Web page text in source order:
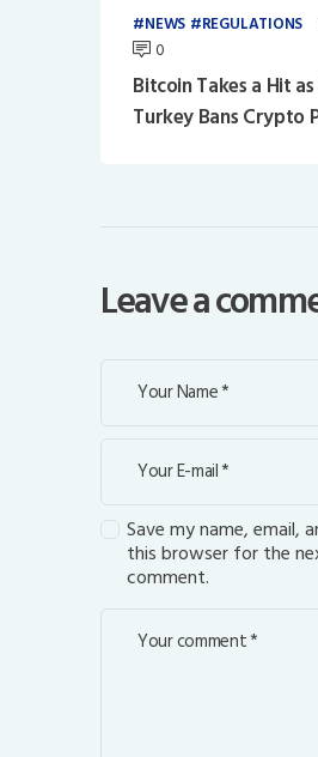
NEWS REGULATIONS
0
Bitcoin Takes a Hit
Turkey Bans Crypto
Leave a
Save my name, email,
this browser for the
comment.